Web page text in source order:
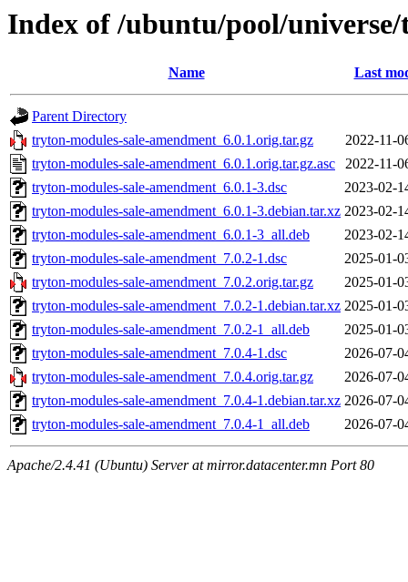
Index of /ubuntu/pool/
Name Last
Parent Directory
tryton-modules-sale-amendment_6.0.1.orig.tar.gz
2022-11-
tryton-modules-sale-amendment_6.0.1.orig.tar.gz.asc
2022-11-
tryton-modules-sale-amendment_6.0.1-3.dsc
2023-02-
tryton-modules-sale-amendment_6.0.1-3.debian.tar.xz 2023-02-
tryton-modules-sale-amendment_6.0.1-3_all.deb
2023-02-
tryton-modules-sale-amendment_7.0.2-1.dsc
2025-01-
tryton-modules-sale-amendment_7.0.2.orig.tar.gz
2025-01-
tryton-modules-sale-amendment_7.0.2-1.debian.tar.xz 2025-01-
tryton-modules-sale-amendment_7.0.2-1_all.deb
2025-01-
tryton-modules-sale-amendment_7.0.4-1.dsc
2026-07-
tryton-modules-sale-amendment_7.0.4.orig.tar.gz
2026-07-
tryton-modules-sale-amendment_7.0.4-1.debian.tar.xz 2026-07-
tryton-modules-sale-amendment_7.0.4-1_all.deb
2026-07-
Apache/2.4.41 (Ubuntu) Server at mirror.datacenter.mn Port 80